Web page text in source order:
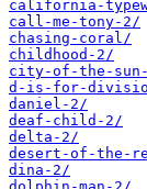
california-
call-me-tony-2/
chasing-coral/
childhood-2/
city-of-the-
d-is-for-
daniel-2/
deaf-child-2/
delta-2/
desert-of-the-
dina-2/